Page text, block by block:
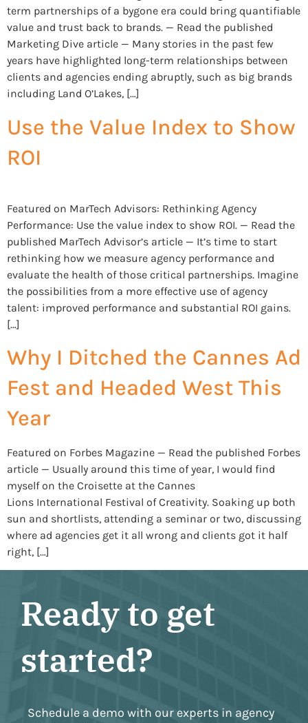
term partnerships of a bygone era could bring quantifiable
value and trust back to brands. — Read the published
Marketing Dive article — Many stories in the past few
years have highlighted long-term relationships between
clients and agencies ending abruptly, such as big brands
including Land O’Lakes, […]
Use the Value Index to Show
ROI
Featured on MarTech Advisors: Rethinking Agency
Performance: Use the value index to show ROI. — Read the
published MarTech Advisor’s article — It’s time to start
rethinking how we measure agency performance and
evaluate the health of those critical partnerships. Imagine
the possibilities from a more effective use of agency
talent: improved performance and substantial ROI gains.
[…]
Why I Ditched the Cannes Ad
Fest and Headed West This
Year
Featured on Forbes Magazine — Read the published Forbes
article — Usually around this time of year, I would find
myself on the Croisette at the Cannes
Lions International Festival of Creativity. Soaking up both
sun and shortlists, attending a seminar or two, discussing
where ad agencies get it all wrong and clients got it half
right, […]
Ready to get
started?
Schedule a demo with our experts in agency